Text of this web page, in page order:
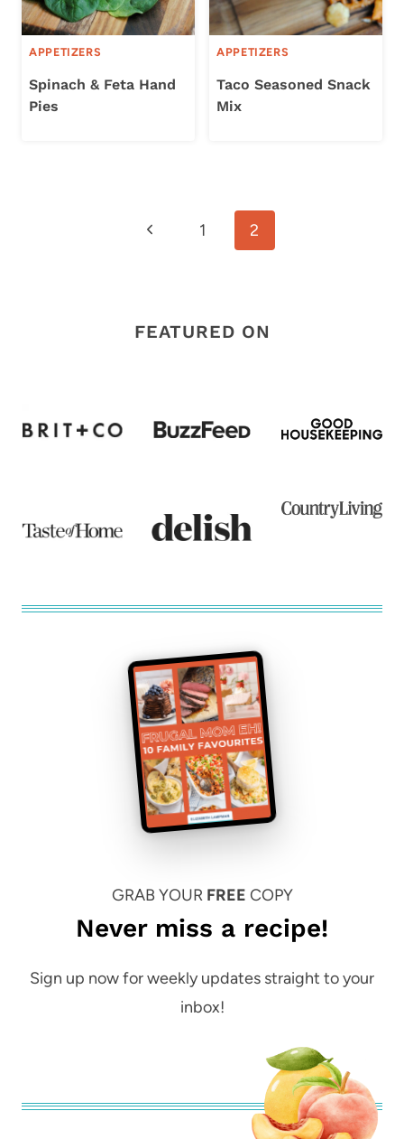
APPETIZERS
Spinach & Feta Hand
Pies
APPETIZERS
Taco Seasoned Snack
Mix
Previous1 2
FEATURED ON
GRAB YOUR FREE COPY
Never miss a recipe!
Sign up now for weekly updates straight to your
inbox!